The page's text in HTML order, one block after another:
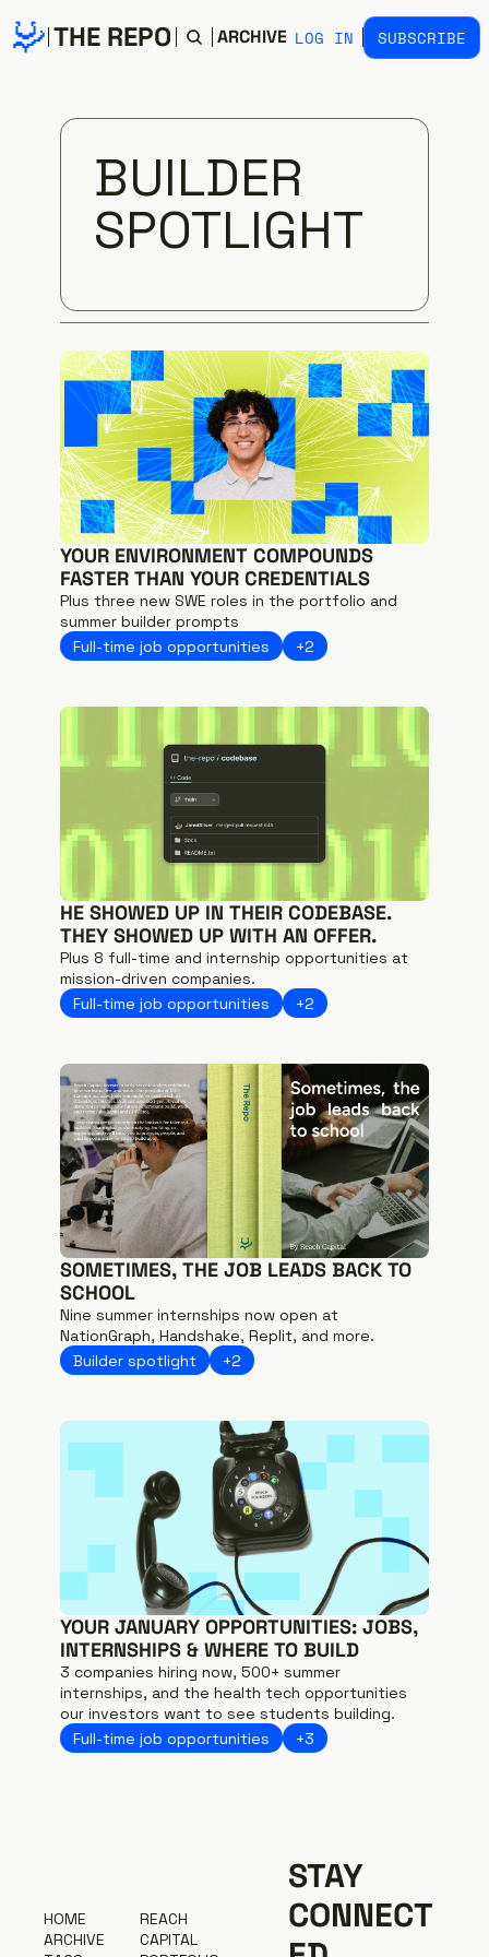
THE REPOHOME ARCHIVE TAGS
LOG IN SUBSCRIBE
BUILDER
SPOTLIGHT
YOUR ENVIRONMENT COMPOUNDS
FASTER THAN YOUR CREDENTIALS
Plus three new SWE roles in the portfolio and
summer builder prompts
Full-time job opportunities
+2
HE SHOWED UP IN THEIR CODEBASE.
THEY SHOWED UP WITH AN OFFER.
Plus 8 full-time and internship opportunities at
mission-driven companies.
Full-time job opportunities
+2
SOMETIMES, THE JOB LEADS BACK TO
SCHOOL
Nine summer internships now open at
NationGraph, Handshake, Replit, and more.
Builder spotlight
+2
YOUR JANUARY OPPORTUNITIES: JOBS,
INTERNSHIPS & WHERE TO BUILD
3 companies hiring now, 500+ summer
internships, and the health tech opportunities
our investors want to see students building.
Full-time job opportunities
+3
HOME
ARCHIVE
REACH
CAPITAL
STAY
CONNECT